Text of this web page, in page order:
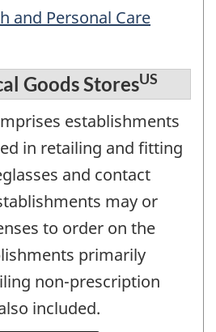
and Personal Care
Goods StoresUS
establishments
in retailing and fitting
and contact
may or
to order on the
primarily
non-prescription
included.